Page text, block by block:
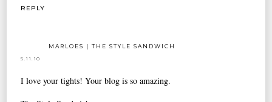
REPLY
MARLOES | THE STYLE SANDWICH
5.11.10
I love your tights! Your blog is so amazing.